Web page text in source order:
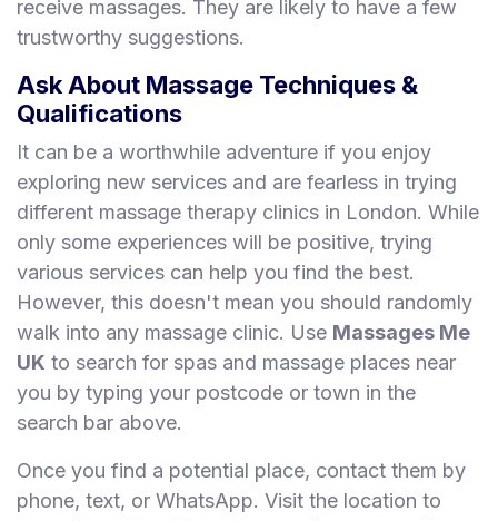
receive massages. They are likely to have a few
trustworthy suggestions.
Ask About Massage Techniques &
Qualifications
It can be a worthwhile adventure if you enjoy
exploring new services and are fearless in trying
different massage therapy clinics in London. While
only some experiences will be positive, trying
various services can help you find the best.
However, this doesn't mean you should randomly
walk into any massage clinic. Use Massages Me
UK to search for spas and massage places near
you by typing your postcode or town in the
search bar above.
Once you find a potential place, contact them by
phone, text, or WhatsApp. Visit the location to